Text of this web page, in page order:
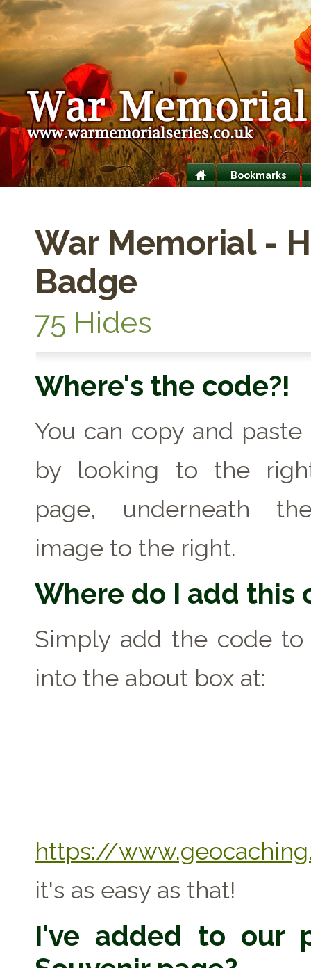
Bookmarks
War Memorial -
Badge
75 Hides
Where's the code?!
You can copy and
by looking to the
page, underneath
image to the right.
Where do I add this
Simply add the code
into the about box at:
https://
it's as easy as that!
I've added to our